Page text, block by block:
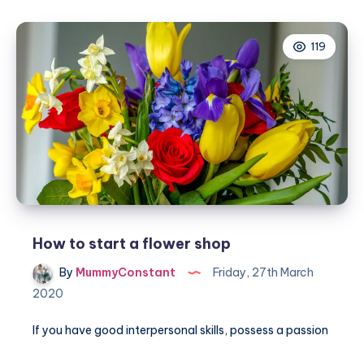
your
essay
writing
119
How to start a flower shop
By MummyConstant
Friday, 27th March
2020
If you have good interpersonal skills, possess a passion